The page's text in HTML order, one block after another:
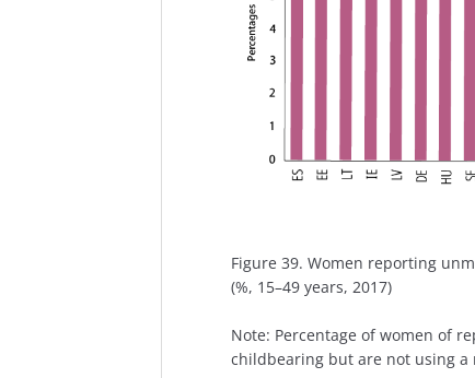
Figure 39. Women reporting
(%, 15–49 years, 2017)
Note: Percentage of women of
childbearing but are not using a